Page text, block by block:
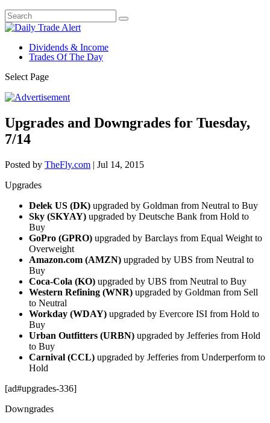
Dividends & Income
Trades Of The Day
Select Page
Upgrades and Downgrades for Tuesday,
7/14
Posted by TheFly.com | Jul 14, 2015
Upgrades
Delek US (DK) upgraded by Goldman from Neutral to Buy
Sky (SKYAY) upgraded by Deutsche Bank from Hold to
Buy
GoPro (GPRO) upgraded by Barclays from Equal Weight to
Overweight
Amazon.com (AMZN) upgraded by UBS from Neutral to
Buy
Coca-Cola (KO) upgraded by UBS from Neutral to Buy
Western Refining (WNR) upgraded by Goldman from Sell
to Neutral
Workday (WDAY) upgraded by Evercore ISI from Hold to
Buy
Urban Outfitters (URBN) upgraded by Jefferies from Hold
to Buy
Carnival (CCL) upgraded by Jefferies from Underperform to
Hold
[ad#upgrades-336]
Downgrades